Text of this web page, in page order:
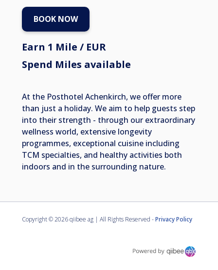
BOOK NOW
Earn 1 Mile / EUR
Spend Miles available
At the Posthotel Achenkirch, we offer more
than just a holiday. We aim to help guests step
into their strength - through our extraordinary
wellness world, extensive longevity
programmes, exceptional cuisine including
TCM specialties, and healthy activities both
indoors and in the surrounding nature.
Copyright ©2026 qiibee ag | All Rights Reserved -Privacy Policy